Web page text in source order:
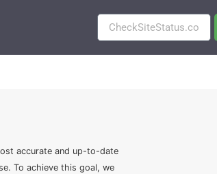
accurate and up-to-date
To achieve this goal, we